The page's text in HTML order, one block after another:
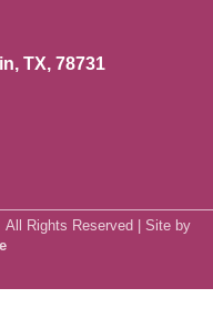
TX, 78731
All Rights Reserved | Site by